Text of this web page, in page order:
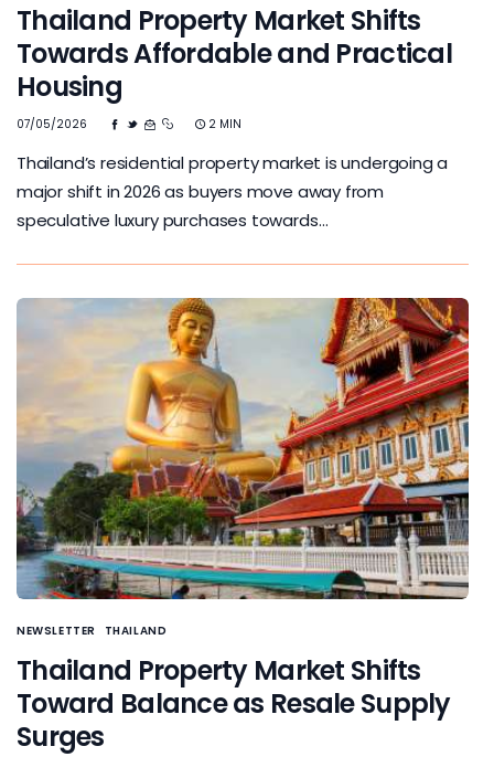
Thailand Property Market Shifts
Towards Affordable and Practical
Housing
07/05/2026 2 MIN
Thailand’s residential property market is undergoing a
major shift in 2026 as buyers move away from
speculative luxury purchases towards…
NEWSLETTER THAILAND
Thailand Property Market Shifts
Toward Balance as Resale Supply
Surges